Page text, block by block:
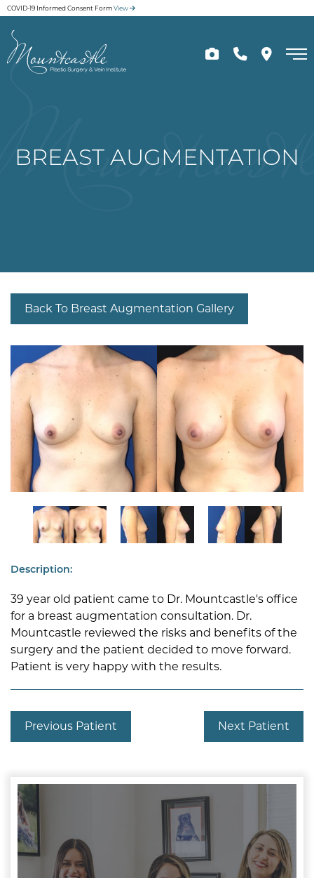
Skip
main
content
COVID-19 Informed Consent FormView
BREAST AUGMENTATION
Back To Breast Augmentation Gallery
Description:
39 year old patient came to Dr. Mountcastle's office
for a breast augmentation consultation. Dr.
Mountcastle reviewed the risks and benefits of the
surgery and the patient decided to move forward.
Patient is very happy with the results.
Previous Patient Next Patient